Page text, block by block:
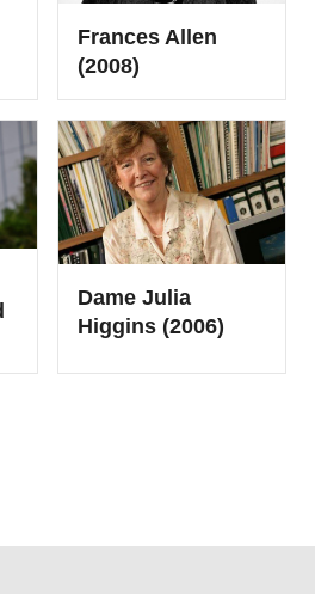
Frances Allen
(2008)
Dame Julia
Higgins (2006)